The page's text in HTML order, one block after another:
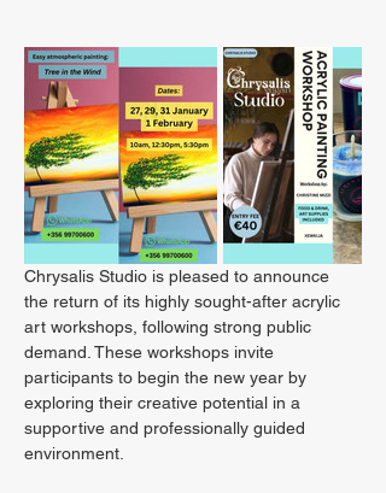
Chrysalis Studio is pleased to announce
the return of its highly sought-after acrylic
art workshops, following strong public
demand. These workshops invite
participants to begin the new year by
exploring their creative potential in a
supportive and professionally guided
environment.